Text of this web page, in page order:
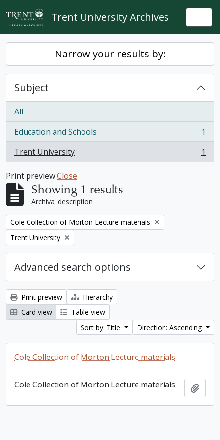
Skip to main content
Trent University Archives
Narrow your results by:
Subject
All
Education and Schools
, 1 results
1
Trent University
, 1 results 1
Print previewClose
Showing 1 results
Archival description
Remove filter:
Cole Collection of Morton Lecture materials
Remove filter:
Trent University
Advanced search options
Print preview
Hierarchy
Card view
Table view
Sort by: Title
Direction: Ascending
Cole Collection of Morton Lecture materials
Cole Collection of Morton Lecture materials